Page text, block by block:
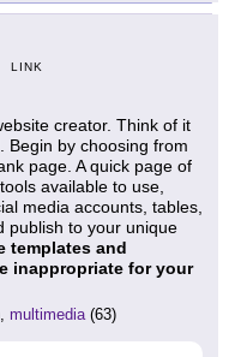
LINK
creator. Think of it
Begin by choosing from
page. A quick page of
available to use,
media accounts, tables,
publish to your unique
templates and
inappropriate for your
multimedia(63)